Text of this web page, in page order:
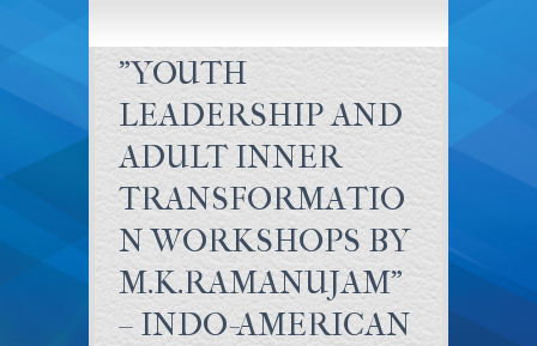
"YOUTH
LEADERSHIP AND
ADULT INNER
TRANSFORMATIO
N WORKSHOPS BY
M.K.RAMANUJAM"
– INDO-AMERICAN